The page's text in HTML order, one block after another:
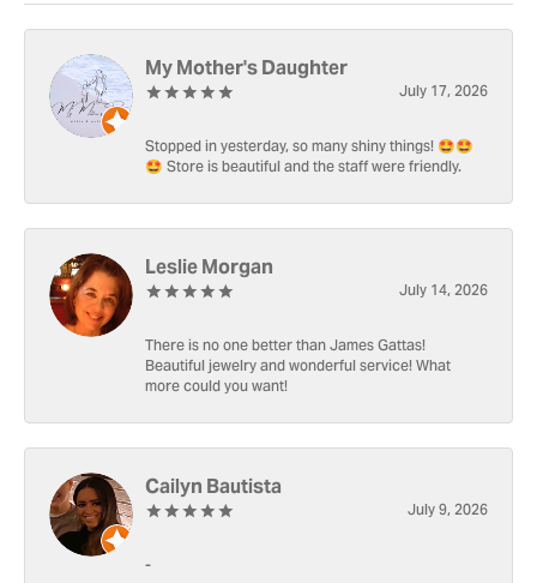
My Mother's Daughter
July 17, 2026
Stopped in yesterday, so many shiny things! 🤩🤩
🤩 Store is beautiful and the staff were friendly.
Leslie Morgan
July 14, 2026
There is no one better than James Gattas!
Beautiful jewelry and wonderful service! What
more could you want!
Cailyn Bautista
July 9, 2026
-